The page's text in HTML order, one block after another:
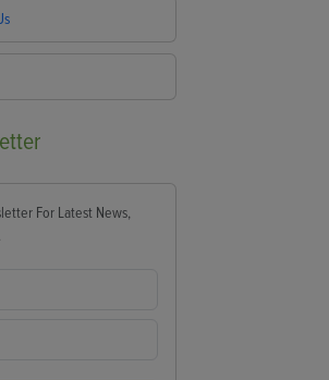
For Latest News,